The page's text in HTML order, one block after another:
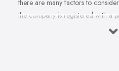
there are many factors to
the company is registered with a
ACCA, ICAEW or CIMA. This